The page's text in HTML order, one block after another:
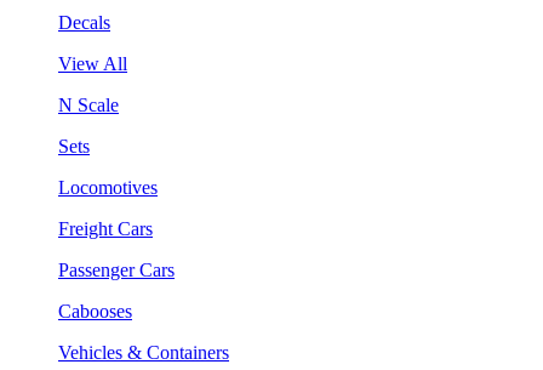
Decals
View All
N Scale
Sets
Locomotives
Freight Cars
Passenger Cars
Cabooses
Vehicles & Containers